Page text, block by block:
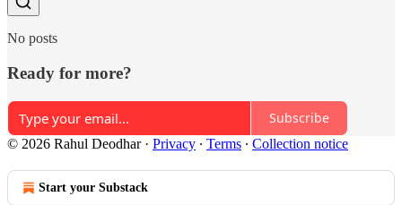
No posts
Ready for more?
Subscribe
© 2026 Rahul Deodhar· Privacy ∙ Terms ∙ Collection notice
Start your Substack